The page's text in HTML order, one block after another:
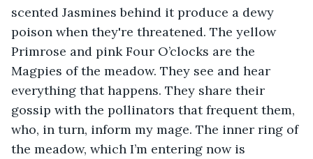
scented Jasmines behind it produce a dewy
poison when they're threatened. The yellow
Primrose and pink Four O’clocks are the
Magpies of the meadow. They see and hear
everything that happens. They share their
gossip with the pollinators that frequent them,
who, in turn, inform my mage. The inner ring of
the meadow, which I’m entering now is